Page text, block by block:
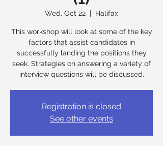
Wed, Oct 22
  |
Halifax
This workshop will look at some of the key
factors that assist candidates in
successfully landing the positions they
seek. Strategies on answering a variety of
interview questions will be discussed.
Registration is closed
See other events